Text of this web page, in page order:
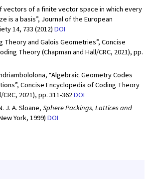
vectors of a finite vector space in which every
is a basis”, Journal of the European
14, 733 (2012)DOI
Theory and Galois Geometries”, Concise
Theory (Chapman and Hall/CRC, 2021), pp.
“Algebraic Geometry Codes
Concise Encyclopedia of Coding Theory
2021), pp. 311-362DOI
J. A. Sloane,Sphere Packings, Lattices and
York, 1999)DOI